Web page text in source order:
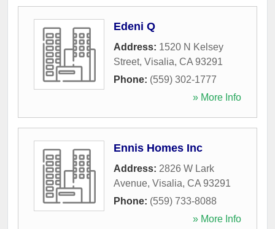
Edeni Q
Address: 1520 N Kelsey
Street, Visalia, CA 93291
Phone: (559) 302-1777
» More Info
Ennis Homes Inc
Address: 2826 W Lark
Avenue, Visalia, CA 93291
Phone: (559) 733-8088
» More Info